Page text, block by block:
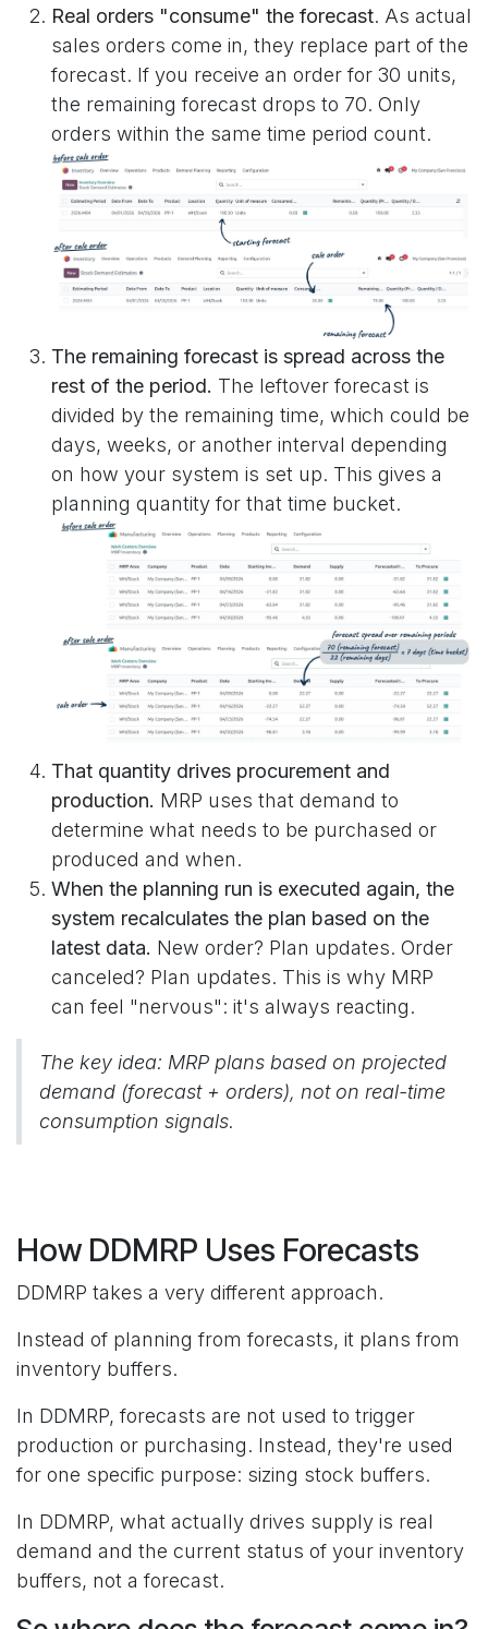
Real orders "consume" the forecast. As actual
sales orders come in, they replace part of the
forecast. If you receive an order for 30 units,
the remaining forecast drops to 70. Only
orders within the same time period count.
The remaining forecast is spread across the
rest of the period. The leftover forecast is
divided by the remaining time, which could be
days, weeks, or another interval depending
on how your system is set up. This gives a
planning quantity for that time bucket.
That quantity drives procurement and
production. MRP uses that demand to
determine what needs to be purchased or
produced and when.
When the planning run is executed again, the
system recalculates the plan based on the
latest data. New order? Plan updates. Order
canceled? Plan updates. This is why MRP
can feel "nervous": it's always reacting.
The key idea: MRP plans based on projected
demand (forecast + orders), not on real-time
consumption signals.
How DDMRP Uses Forecasts
DDMRP takes a very different approach.
Instead of planning from forecasts, it plans from
inventory buffers.
In DDMRP, forecasts are not used to trigger
production or purchasing. Instead, they're used
for one specific purpose: sizing stock buffers.
In DDMRP, what actually drives supply is real
demand and the current status of your inventory
buffers, not a forecast.